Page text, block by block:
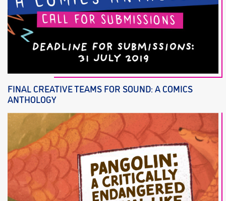
FINAL CREATIVE TEAMS FOR SOUND: A COMICS
ANTHOLOGY